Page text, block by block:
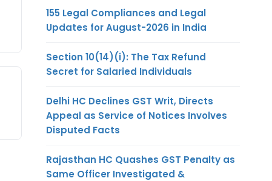
155 Legal Compliances and Legal
Updates for August-2026 in India
Section 10(14)(i): The Tax Refund
Secret for Salaried Individuals
Delhi HC Declines GST Writ, Directs
Appeal as Service of Notices Involves
Disputed Facts
Rajasthan HC Quashes GST Penalty as
Same Officer Investigated &